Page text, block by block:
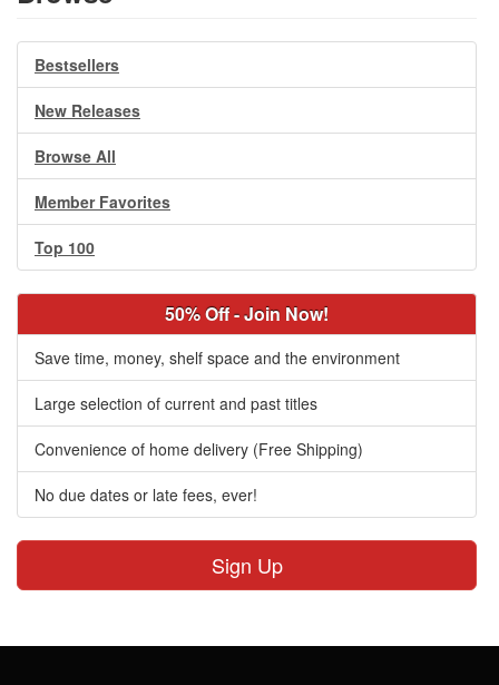
Bestsellers
New Releases
Browse All
Member Favorites
Top 100
50% Off - Join Now!
Save time, money, shelf space and the environment
Large selection of current and past titles
Convenience of home delivery (Free Shipping)
No due dates or late fees, ever!
Sign Up